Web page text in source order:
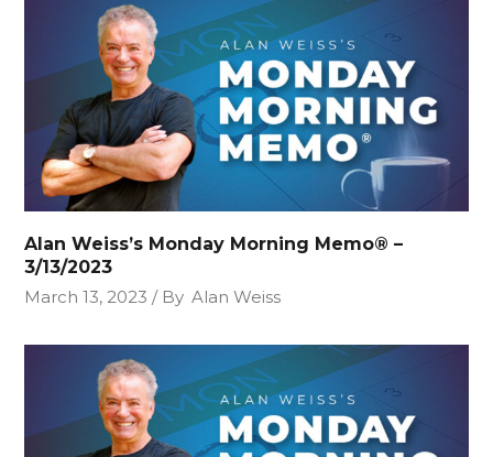
Alan Weiss’s Monday Morning Memo® –
3/13/2023
March 13, 2023
By Alan Weiss